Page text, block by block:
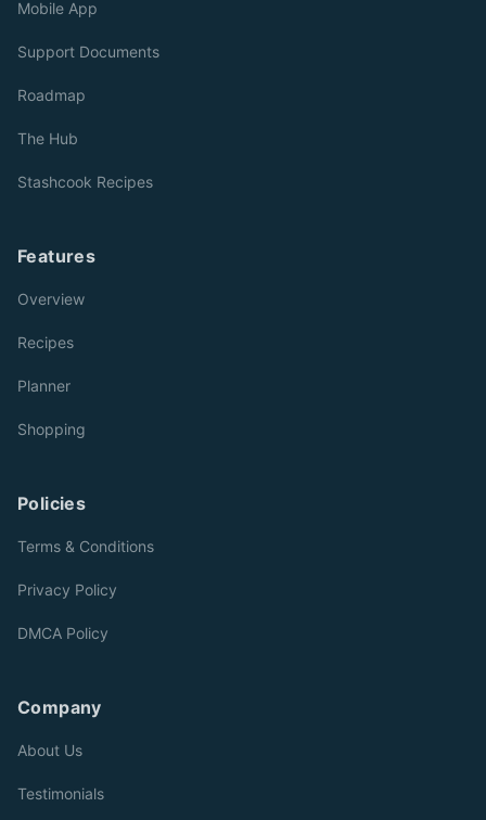
Mobile App
Support Documents
Roadmap
The Hub
Stashcook Recipes
Features
Overview
Recipes
Planner
Shopping
Policies
Terms & Conditions
Privacy Policy
DMCA Policy
Company
About Us
Testimonials